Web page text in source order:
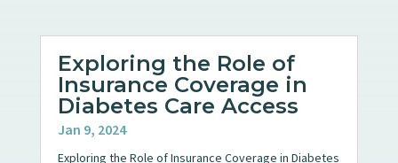
Exploring the Role of
Insurance Coverage in
Diabetes Care Access
Jan 9, 2024
Exploring the Role of Insurance Coverage in Diabetes